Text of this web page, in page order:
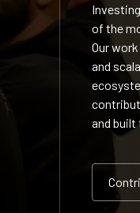
of the
Our
and
and built